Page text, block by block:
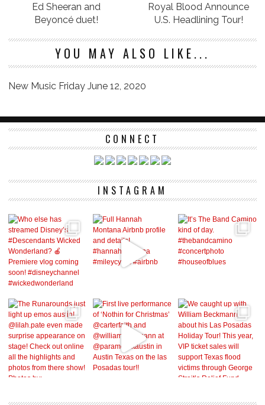
Ed Sheeran and
Beyoncé duet!
Royal Blood Announce
U.S. Headlining Tour!
YOU MAY ALSO LIKE...
New Music Friday June 12, 2020
CONNECT
INSTAGRAM